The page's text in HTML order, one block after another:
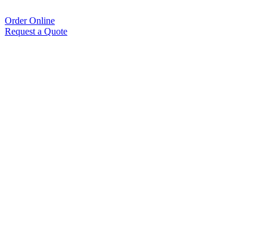
Order Online
Request a Quote